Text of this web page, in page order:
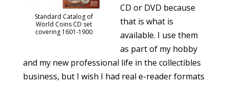
Standard Catalog of
World Coins CD set
covering 1601-1900
CD or DVD because
that is what is
available. I use them
as part of my hobby
and my new professional life in the collectibles
business, but I wish I had real e-reader formats